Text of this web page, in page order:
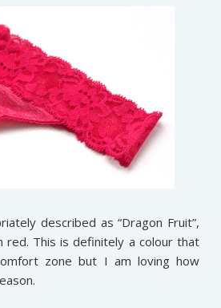
described as “Dragon Fruit”,
red. This is definitely a colour that
zone but I am loving how